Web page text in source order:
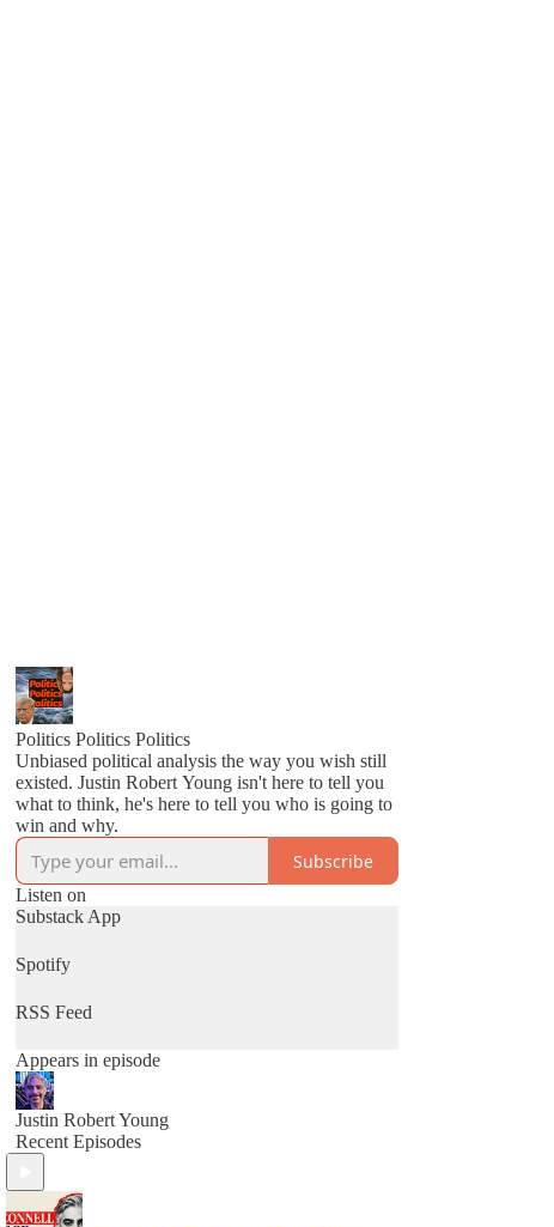
Politics Politics Politics
Unbiased political analysis the way you wish still
existed. Justin Robert Young isn't here to tell you
what to think, he's here to tell you who is going to
win and why.
Subscribe
Listen on
Substack App
Spotify
RSS Feed
Appears in episode
Justin Robert Young
Recent Episodes